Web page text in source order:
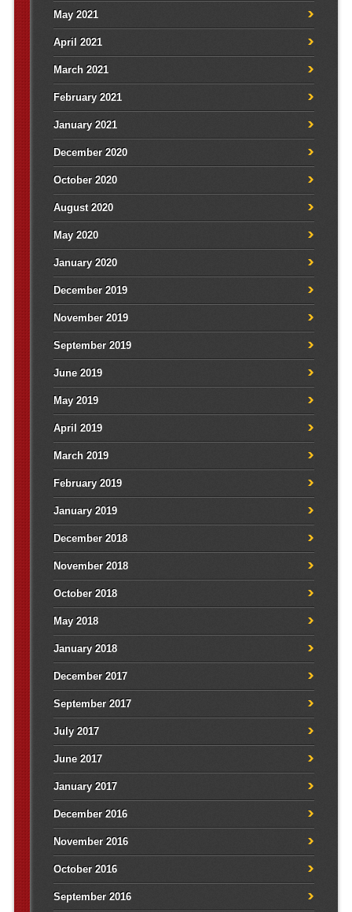
May 2021
April 2021
March 2021
February 2021
January 2021
December 2020
October 2020
August 2020
May 2020
January 2020
December 2019
November 2019
September 2019
June 2019
May 2019
April 2019
March 2019
February 2019
January 2019
December 2018
November 2018
October 2018
May 2018
January 2018
December 2017
September 2017
July 2017
June 2017
January 2017
December 2016
November 2016
October 2016
September 2016